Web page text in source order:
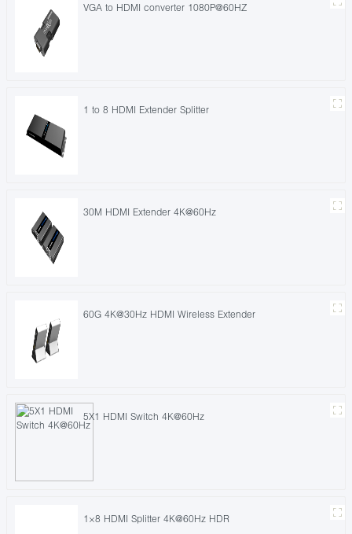
VGA to HDMI converter 1080P@60HZ
1 to 8 HDMI Extender Splitter
30M HDMI Extender 4K@60Hz
60G 4K@30Hz HDMI Wireless Extender
5X1 HDMI Switch 4K@60Hz
1×8 HDMI Splitter 4K@60Hz HDR